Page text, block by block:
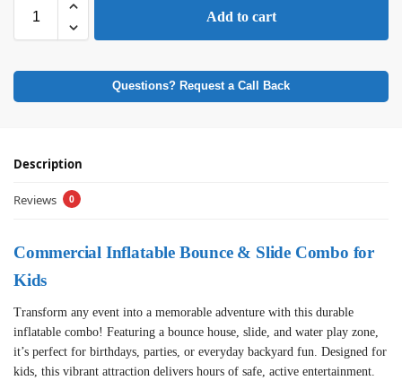
Add to cart
Questions? Request a Call Back
Description
Reviews 0
Commercial Inflatable Bounce & Slide Combo for
Kids
Transform any event into a memorable adventure with this durable
inflatable combo! Featuring a bounce house, slide, and water play zone,
it’s perfect for birthdays, parties, or everyday backyard fun. Designed for
kids, this vibrant attraction delivers hours of safe, active entertainment.